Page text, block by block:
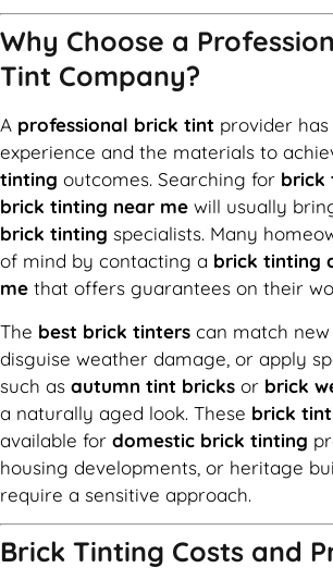
Why Choose a
Tint Company?
A professional brick tint provider
experience and the materials to
tinting outcomes. Searching for brick
brick tinting near me will usually
brick tinting specialists. Many
of mind by contacting a brick tinting
me that offers guarantees on their
The best brick tinters can match new
disguise weather damage, or apply
such as autumn tint bricks or brick
a naturally aged look. These brick
available for domestic brick tinting
housing developments, or heritage
require a sensitive approach.
Brick Tinting Costs and